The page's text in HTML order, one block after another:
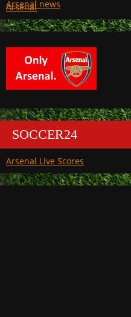
Arsenal
SOCCER24
Arsenal Live Scores